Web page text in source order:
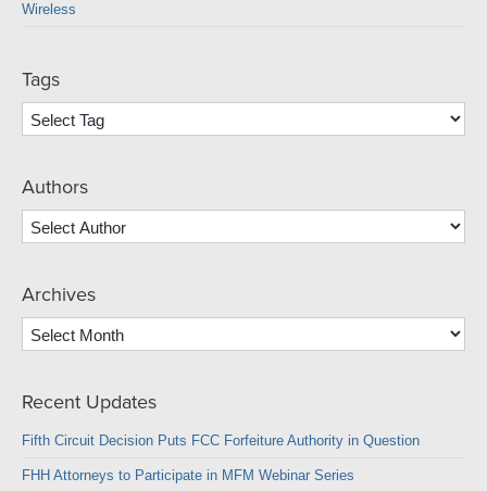
Wireless
Tags
Authors
Archives
Archives
Recent Updates
Fifth Circuit Decision Puts FCC Forfeiture Authority in Question
FHH Attorneys to Participate in MFM Webinar Series